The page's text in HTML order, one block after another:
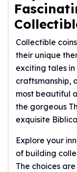
Africa Animals
Trident
Valcambi Suisse
Asahi Refining
Johnson Matthey
Engelhard Silver
Gold
New Arrivals in Gold
Gold at Spot
Gold Coins Tubes
Gold Coin Lot
Gold Bars Lot
Collectible
their unique
exciting tales
craftsmanship,
most beautiful
the gorgeous
exquisite
Explore your
of building
The choices